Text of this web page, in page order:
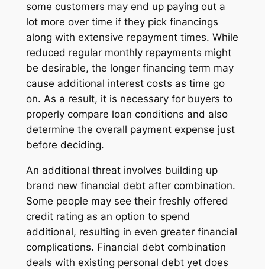
some customers may end up paying out a
lot more over time if they pick financings
along with extensive repayment times. While
reduced regular monthly repayments might
be desirable, the longer financing term may
cause additional interest costs as time go
on. As a result, it is necessary for buyers to
properly compare loan conditions and also
determine the overall payment expense just
before deciding.
An additional threat involves building up
brand new financial debt after combination.
Some people may see their freshly offered
credit rating as an option to spend
additional, resulting in even greater financial
complications. Financial debt combination
deals with existing personal debt yet does